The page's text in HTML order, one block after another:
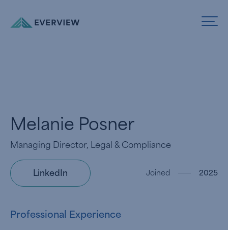
Melanie Posner
Managing Director, Legal & Compliance
LinkedIn Joined 2025
Professional Experience